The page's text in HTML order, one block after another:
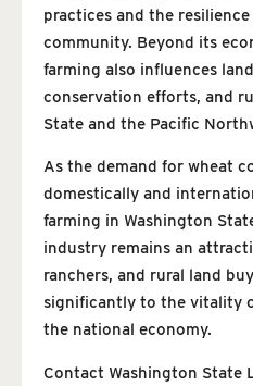
practices and the
community. Beyond its
farming also influences
conservation efforts, and
State and the Pacific
As the demand for wheat
domestically and
farming in Washington
industry remains an
ranchers, and rural land
significantly to the vitality
the national economy.
Contact Washington State